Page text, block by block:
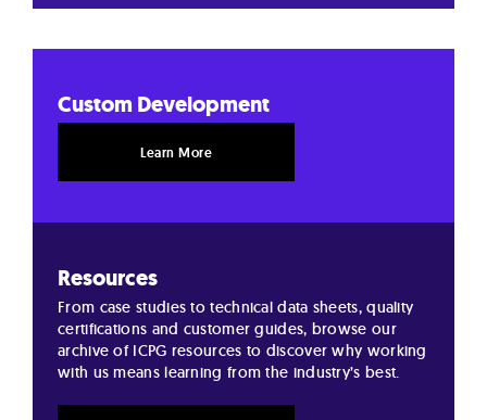
Custom Development
Learn More
Resources
From case studies to technical data sheets, quality
certifications and customer guides, browse our
archive of ICPG resources to discover why working
with us means learning from the industry’s best.